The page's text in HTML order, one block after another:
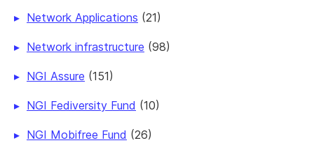
Network Applications (21)
Network infrastructure (98)
NGI Assure (151)
NGI Fediversity Fund (10)
NGI Mobifree Fund (26)